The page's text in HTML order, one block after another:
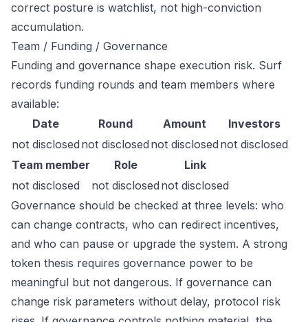
correct posture is watchlist, not high-conviction
accumulation.
Team / Funding / Governance
Funding and governance shape execution risk. Surf
records funding rounds and team members where
available:
Date
Round Amount
Investors
not disclosed not disclosed not disclosed not disclosed
Team member
Role
Link
not disclosed
not disclosed not disclosed
Governance should be checked at three levels: who
can change contracts, who can redirect incentives,
and who can pause or upgrade the system. A strong
token thesis requires governance power to be
meaningful but not dangerous. If governance can
change risk parameters without delay, protocol risk